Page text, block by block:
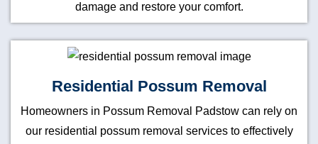
damage and restore your comfort.
Residential Possum Removal
Homeowners in Possum Removal Padstow can rely on
our residential possum removal services to effectively